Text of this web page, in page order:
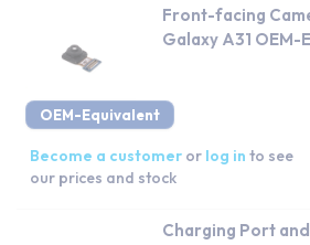
OEM-Equivalent
Front-facing
Galaxy A31 OEM-
Become a customer or log in to see
our prices and stock
Charging Port